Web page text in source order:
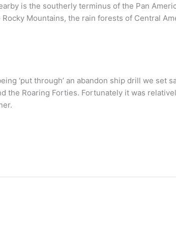
is the southerly terminus of the Pan
Mountains, the rain forests of Central
‘put through’ an abandon ship drill we set
the Roaring Forties. Fortunately it was